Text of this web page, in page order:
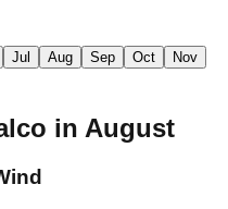
Jul Aug Sep Oct
Nov
in August